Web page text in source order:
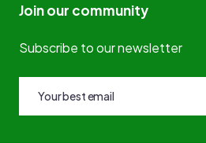
Join our community
Subscribe to our newsletter